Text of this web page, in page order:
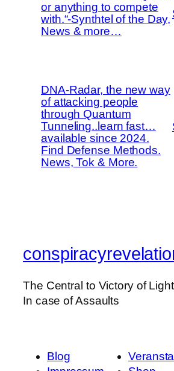
or anything to compete
with.“-Synthtel of the Day,
News & more…
DNA-Radar, the new way
of attacking people
through Quantum
Tunneling..learn fast…
available since 2024.
Find Defense Methods.
News, Tok & More.
The Central to Victory of
In case of Assaults
Blog